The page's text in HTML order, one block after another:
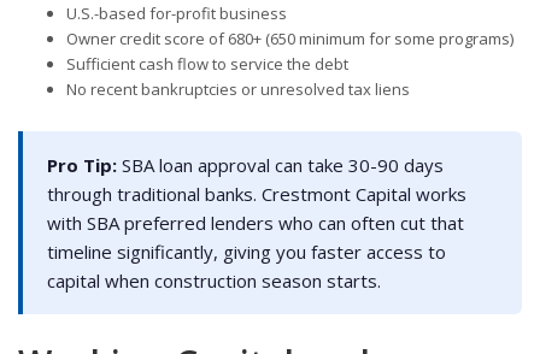
U.S.-based for-profit business
Owner credit score of 680+ (650 minimum for some programs)
Sufficient cash flow to service the debt
No recent bankruptcies or unresolved tax liens
Pro Tip: SBA loan approval can take 30-90 days
through traditional banks. Crestmont Capital works
with SBA preferred lenders who can often cut that
timeline significantly, giving you faster access to
capital when construction season starts.